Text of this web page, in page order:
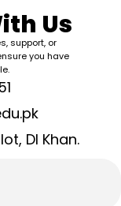
Us
support, or
you have
DI Khan.